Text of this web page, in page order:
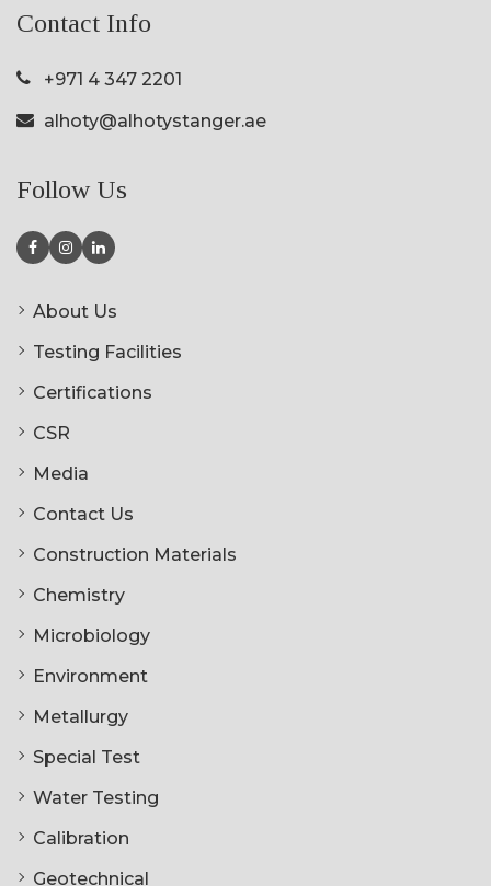
Contact Info
+971 4 347 2201
alhoty@alhotystanger.ae
Follow Us
About Us
Testing Facilities
Certifications
CSR
Media
Contact Us
Construction Materials
Chemistry
Microbiology
Environment
Metallurgy
Special Test
Water Testing
Calibration
Geotechnical